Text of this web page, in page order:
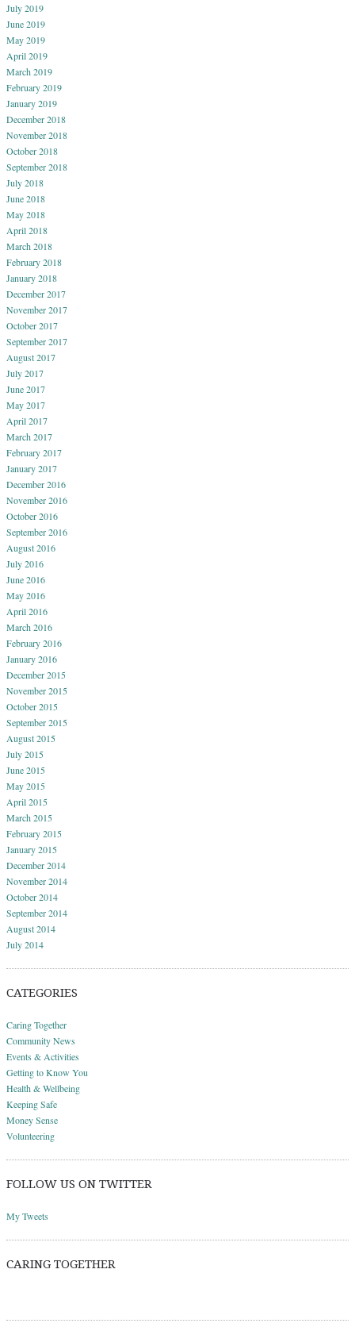
July 2019
June 2019
May 2019
April 2019
March 2019
February 2019
January 2019
December 2018
November 2018
October 2018
September 2018
July 2018
June 2018
May 2018
April 2018
March 2018
February 2018
January 2018
December 2017
November 2017
October 2017
September 2017
August 2017
July 2017
June 2017
May 2017
April 2017
March 2017
February 2017
January 2017
December 2016
November 2016
October 2016
September 2016
August 2016
July 2016
June 2016
May 2016
April 2016
March 2016
February 2016
January 2016
December 2015
November 2015
October 2015
September 2015
August 2015
July 2015
June 2015
May 2015
April 2015
March 2015
February 2015
January 2015
December 2014
November 2014
October 2014
September 2014
August 2014
July 2014
CATEGORIES
Caring Together
Community News
Events & Activities
Getting to Know You
Health & Wellbeing
Keeping Safe
Money Sense
Volunteering
FOLLOW US ON TWITTER
My Tweets
CARING TOGETHER